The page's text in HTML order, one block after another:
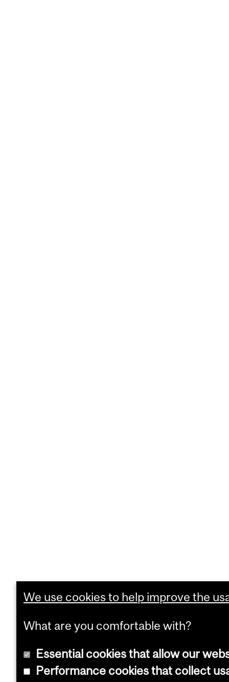
We use cookies to help improve the
What are you comfortable with?
Essential cookies that allow our
Performance cookies that collect